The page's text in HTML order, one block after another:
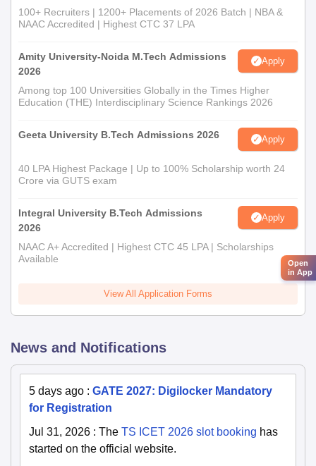
100+ Recruiters | 1200+ Placements of 2026 Batch | NBA &
NAAC Accredited | Highest CTC 37 LPA
Amity University-Noida M.Tech Admissions
2026
Apply
Among top 100 Universities Globally in the Times Higher
Education (THE) Interdisciplinary Science Rankings 2026
Geeta University B.Tech Admissions 2026 Apply
40 LPA Highest Package | Up to 100% Scholarship worth 24
Crore via GUTS exam
Integral University B.Tech Admissions
2026
Apply
NAAC A+ Accredited | Highest CTC 45 LPA | Scholarships
Available
View All Application Forms
News and Notifications
5 days ago : GATE 2027: Digilocker Mandatory
for Registration
Jul 31, 2026 : The TS ICET 2026 slot booking has
started on the official website.
Open
in App